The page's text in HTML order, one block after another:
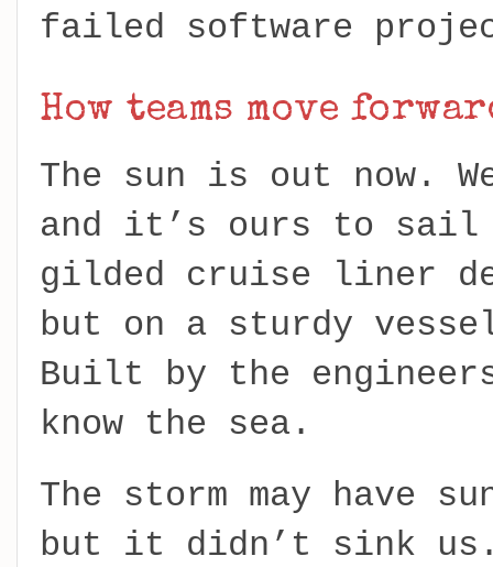
failed software
How teams move
The sun is out now.
and it’s ours to sail
gilded cruise liner
but on a sturdy
Built by the
know the sea.
The storm may have
but it didn’t sink